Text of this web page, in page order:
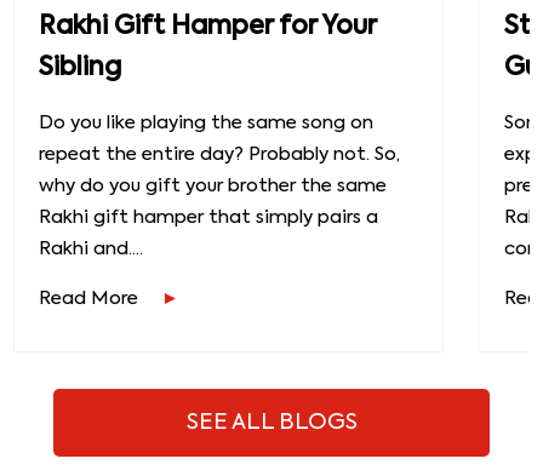
Rakhi Gift Hamper for Your
Sibling
Do you like playing the same song on
repeat the entire day? Probably not. So,
why do you gift your brother the same
Rakhi gift hamper that simply pairs a
Rakhi and....
Read More
SEE ALL BLOGS